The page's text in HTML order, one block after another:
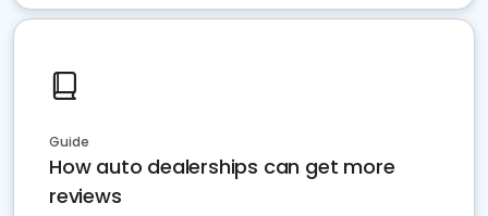
Guide
How auto dealerships can get more
reviews